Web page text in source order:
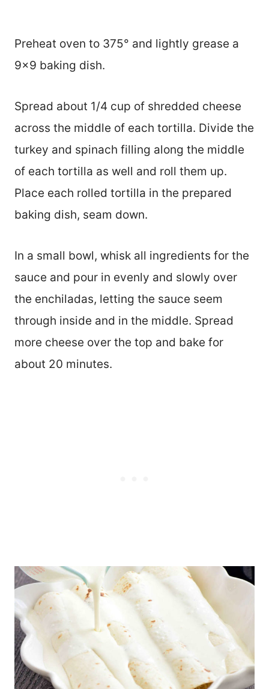
Preheat oven to 375° and lightly grease a
9×9 baking dish.
Spread about 1/4 cup of shredded cheese
across the middle of each tortilla. Divide the
turkey and spinach filling along the middle
of each tortilla as well and roll them up.
Place each rolled tortilla in the prepared
baking dish, seam down.
In a small bowl, whisk all ingredients for the
sauce and pour in evenly and slowly over
the enchiladas, letting the sauce seem
through inside and in the middle. Spread
more cheese over the top and bake for
about 20 minutes.